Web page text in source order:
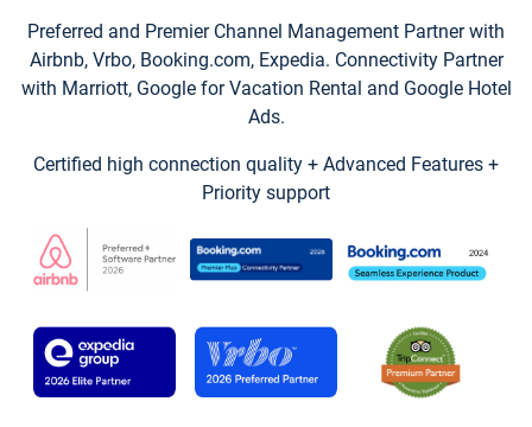
Preferred and Premier Channel Management Partner with
Airbnb, Vrbo, Booking.com, Expedia. Connectivity Partner
with Marriott, Google for Vacation Rental and Google Hotel
Ads.
Certified high connection quality + Advanced Features +
Priority support